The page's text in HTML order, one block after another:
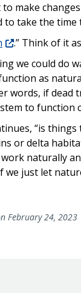
make
to take the
.” Think of it
we could do
as
words, if dead
to function
“is
or delta
naturally
just let
February 24, 2023